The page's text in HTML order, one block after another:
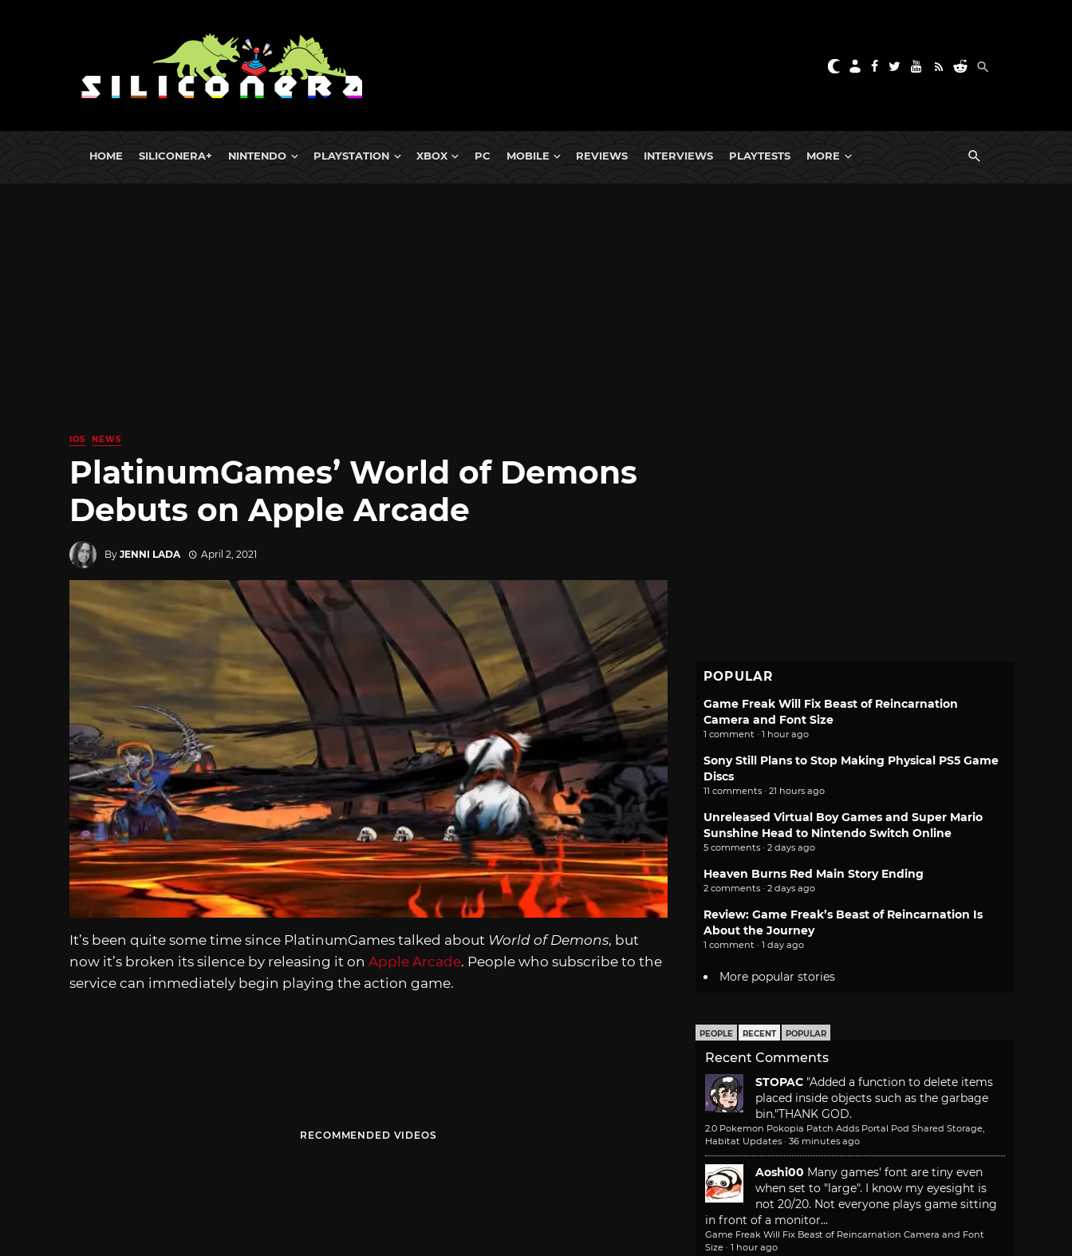
HOME SILICONERA+ NINTENDO PLAYSTATION XBOX PC MOBILE REVIEWS INTERVIEWS PLAYTESTS MORE
IOS NEWS
PlatinumGames’ World of Demons
Debuts on Apple Arcade
By JENNI LADA April 2, 2021
It’s been quite some time since PlatinumGames talked about World of Demons, but
now it’s broken its silence by releasing it on Apple Arcade. People who subscribe to the
service can immediately begin playing the action game.
RECOMMENDED VIDEOS
POPULAR
Game Freak Will Fix Beast of Reincarnation
Camera and Font Size
1 comment · 1 hour ago
Sony Still Plans to Stop Making Physical PS5 Game
Discs
11 comments · 21 hours ago
Unreleased Virtual Boy Games and Super Mario
Sunshine Head to Nintendo Switch Online
5 comments · 2 days ago
Heaven Burns Red Main Story Ending
2 comments · 2 days ago
Review: Game Freak’s Beast of Reincarnation Is
About the Journey
1 comment · 1 day ago
More popular stories
PEOPLE RECENT POPULAR
Recent Comments
STOPAC "Added a function to delete items
placed inside objects such as the garbage
bin."THANK GOD.
2.0 Pokemon Pokopia Patch Adds Portal Pod Shared Storage,
Habitat Updates · 36 minutes ago
Aoshi00 Many games' font are tiny even
when set to "large". I know my eyesight is
not 20/20. Not everyone plays game sitting
in front of a monitor...
Game Freak Will Fix Beast of Reincarnation Camera and Font
Size · 1 hour ago